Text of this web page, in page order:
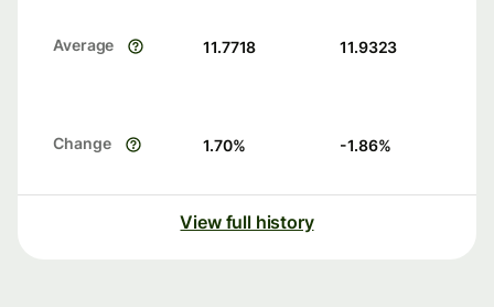
Average 11.7718 11.9323
Change 1.70% -1.86%
View full history